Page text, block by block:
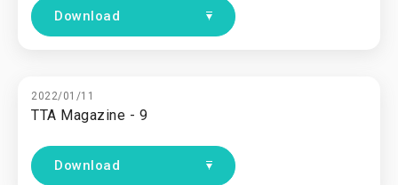
Download
2022/01/11
TTA Magazine - 9
Download